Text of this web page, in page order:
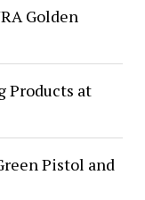
Golden
Products at
Pistol and